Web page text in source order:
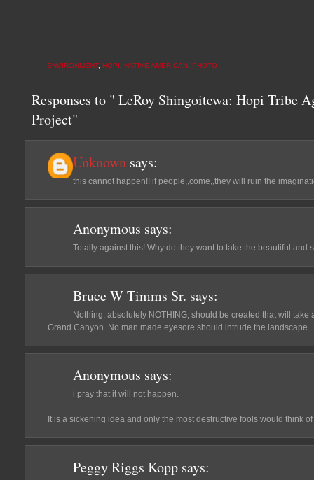
ENVIRONMENT, HOPI NATIVE AMERICAN PHOTO
Responses to " LeRoy Shingoitewa: Hopi Tribe
Project"
Unknown says:
this cannot happen!! if people,,come,,they will ruin the
Anonymous says:
Totally against this! Why do they want to take the beautiful and
Bruce W Timms Sr. says:
Nothing, absolutely NOTHING, should be created that will take
Grand Canyon. No man made eyesore should intrude the landscape.
Anonymous says:
i pray that it will not happen.
It is a sickening idea and only the most destructive fools would think of
Peggy Riggs Kopp says: